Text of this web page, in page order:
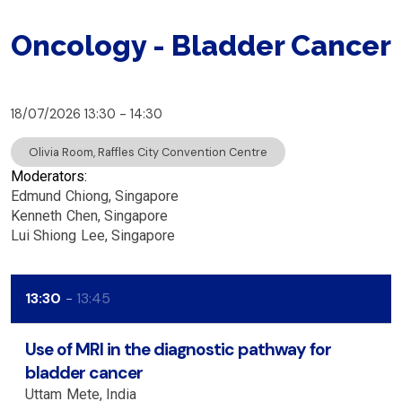
Oncology - Bladder Cancer
18/07/2026 13:30 14:30
Olivia Room, Raffles City Convention Centre
Moderators:
Edmund Chiong Singapore
Kenneth Chen Singapore
Lui Shiong Lee Singapore
13:30 13:45
Use of MRI in the diagnostic pathway for
bladder cancer
Uttam Mete India